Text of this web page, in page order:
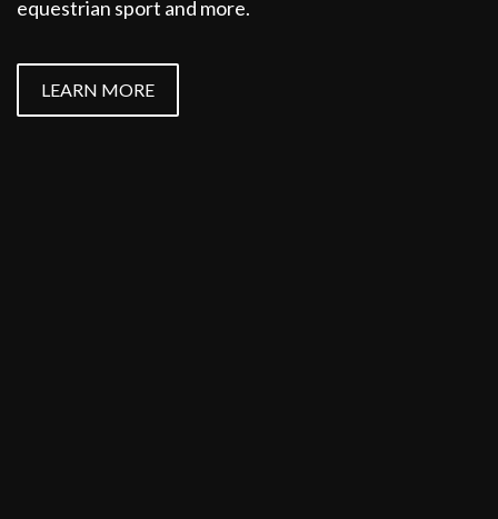
equestrian sport and more.
LEARN MORE